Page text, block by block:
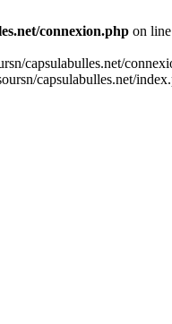
connexion.php on line
capsulabulles.net/
capsulabulles.net/